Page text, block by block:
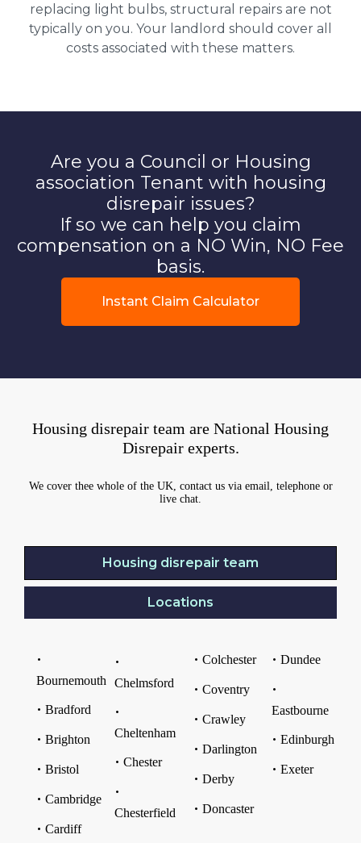
replacing light bulbs, structural repairs are not
typically on you. Your landlord should cover all
costs associated with these matters.
Are you a Council or Housing
association Tenant with housing
disrepair issues?
If so we can help you claim
compensation on a NO Win, NO Fee
basis.
Instant Claim Calculator
Housing disrepair team are National Housing
Disrepair experts.
We cover thee whole of the UK, contact us via email, telephone or
live chat.
Housing disrepair team
Locations
Bournemouth
Bradford
Brighton
Bristol
Cambridge
Cardiff
Chelmsford
Cheltenham
Chester
Chesterfield
Colchester
Coventry
Crawley
Darlington
Derby
Doncaster
Dundee
Eastbourne
Edinburgh
Exeter